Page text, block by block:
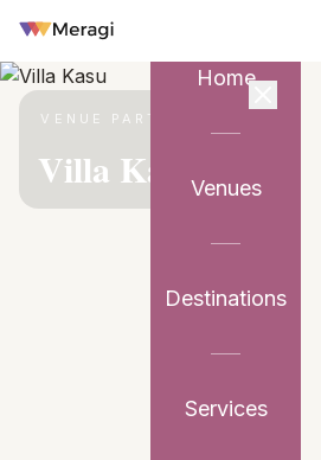
Home
Venues
Destinations
Services
VENUE PARTNER
Villa Kasu